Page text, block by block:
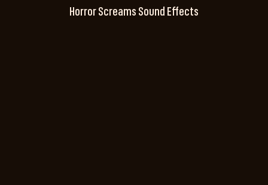
Horror Screams Sound Effects